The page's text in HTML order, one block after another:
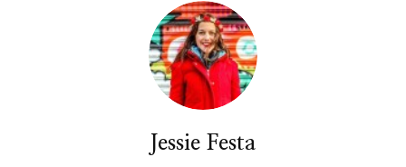
Jessie Festa